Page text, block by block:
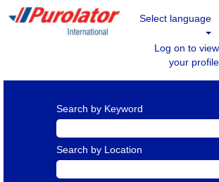
Select language
Log on to view
your profile
Search by Keyword
Search by Location